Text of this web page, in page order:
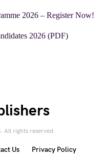
2026 – Register Now!
2026 (PDF)
All rights reserved.
Us Privacy Policy